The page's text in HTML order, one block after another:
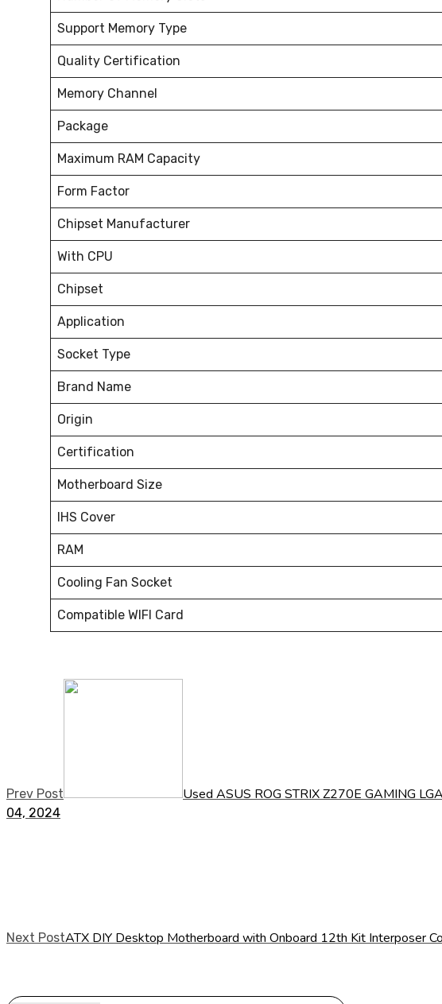
Support Memory Type
Quality Certification
Memory Channel
Package
Maximum RAM Capacity
Form Factor
Chipset Manufacturer
With CPU
Chipset
Application
Socket Type
Brand Name
Origin
Certification
Motherboard Size
IHS Cover
RAM
Cooling Fan Socket
Compatible WIFI Card
Prev Post Used ASUS ROG STRIX Z270E GAMING
04, 2024
Next PostATX DIY Desktop Motherboard with Onboard 12th Kit Interposer